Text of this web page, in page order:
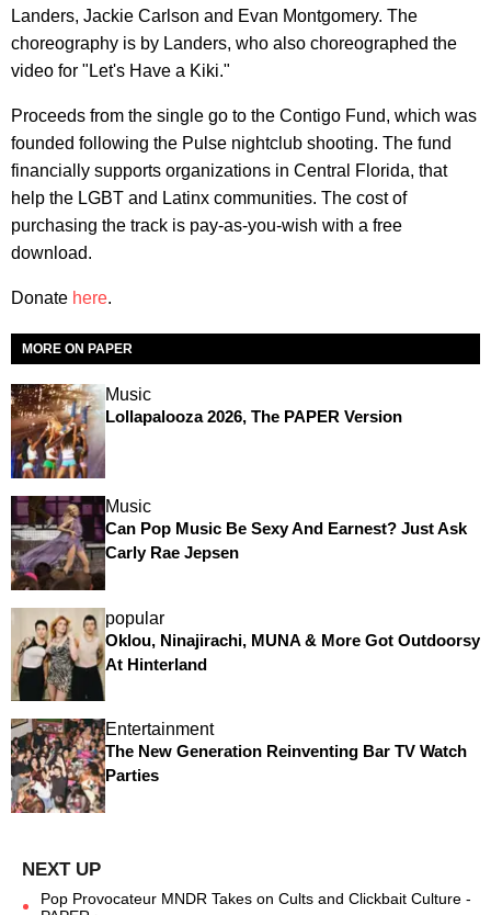
Landers, Jackie Carlson and Evan Montgomery. The
choreography is by Landers, who also choreographed the
video for "Let's Have a Kiki."
Proceeds from the single go to the Contigo Fund, which was
founded following the Pulse nightclub shooting. The fund
financially supports organizations in Central Florida, that
help the LGBT and Latinx communities. The cost of
purchasing the track is pay-as-you-wish with a free
download.
Donate here.
MORE ON PAPER
Music
Lollapalooza 2026, The PAPER Version
Music
Can Pop Music Be Sexy And Earnest? Just Ask
Carly Rae Jepsen
popular
Oklou, Ninajirachi, MUNA & More Got Outdoorsy
At Hinterland
Entertainment
The New Generation Reinventing Bar TV Watch
Parties
Pop Provocateur MNDR Takes on Cults and Clickbait Culture -